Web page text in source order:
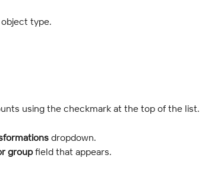
type.
using the checkmark at the top of the list.
dropdown.
group field that appears.